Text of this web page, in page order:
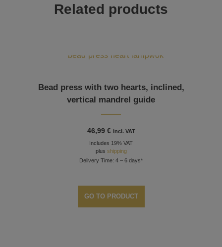
Related products
Bead press with two hearts, inclined,
vertical mandrel guide
46,99 € incl. VAT
Includes 19% VAT
plus shipping
Delivery Time: 4 – 6 days*
GO TO PRODUCT